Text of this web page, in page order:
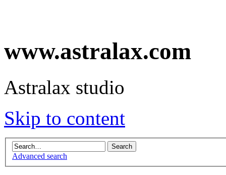
www.astralax.com
Astralax studio
Skip to content
Advanced search